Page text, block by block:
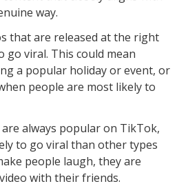
way.
that are released at the right
go viral. This could mean
a popular holiday or event, or
people are most likely to
are always popular on TikTok,
to go viral than other types
people laugh, they are
with their friends.